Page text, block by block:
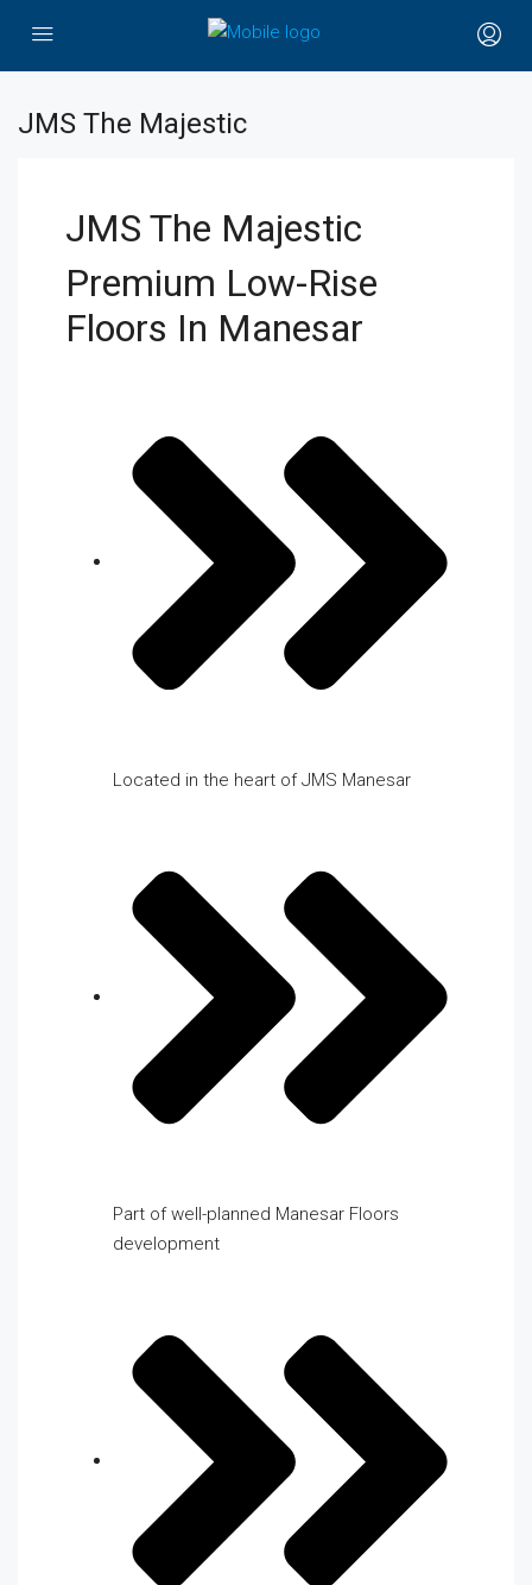
JMS The Majestic
JMS The Majestic
Premium Low-Rise
Floors In Manesar
Located in the heart of JMS Manesar
Part of well-planned Manesar Floors
development